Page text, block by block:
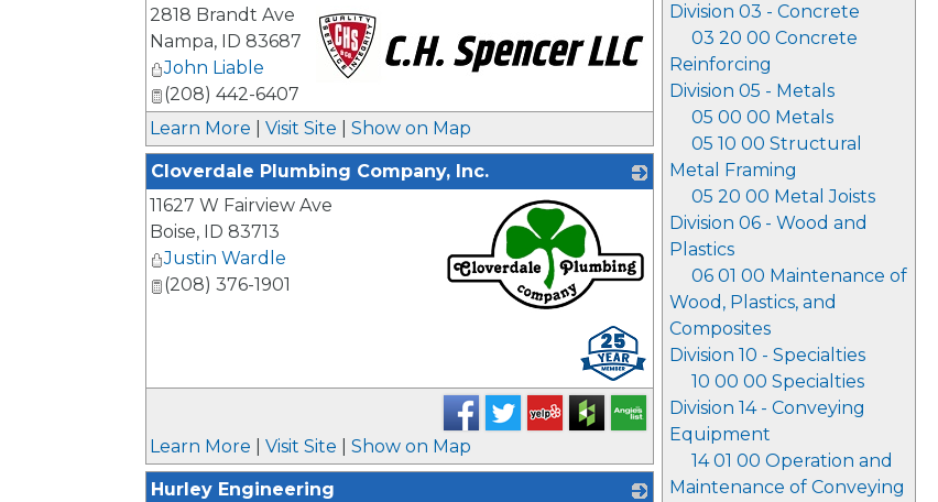
Division 03 - Concrete
03 20 00 Concrete
Reinforcing
Division 05 - Metals
05 00 00 Metals
05 10 00 Structural
Metal Framing
05 20 00 Metal Joists
Division 06 - Wood and
Plastics
06 01 00 Maintenance of
Wood, Plastics, and
Composites
Division 10 - Specialties
10 00 00 Specialties
Division 14 - Conveying
Equipment
14 01 00 Operation and
Maintenance of Conveying
2818 Brandt Ave
Nampa, ID 83687
John Liable
(208) 442-6407
Learn More
Visit Site Show on Map
Cloverdale Plumbing Company, Inc.
11627 W Fairview Ave
Boise, ID 83713
Justin Wardle
(208) 376-1901
Learn More Visit Site Show on Map
Hurley Engineering